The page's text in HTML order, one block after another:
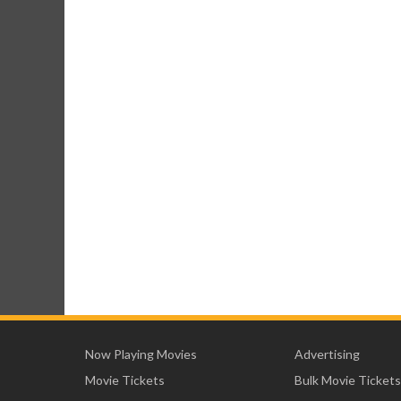
Now Playing Movies
Movie Tickets
Advertising
Bulk Movie Tickets